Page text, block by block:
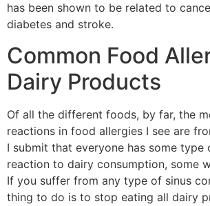
has been shown to be related to
diabetes and stroke.
Common Food
Dairy Products
Of all the different foods, by far, the
reactions in food allergies I see are
I submit that everyone has some type
reaction to dairy consumption, some
If you suffer from any type of sinus
thing to do is to stop eating all dairy